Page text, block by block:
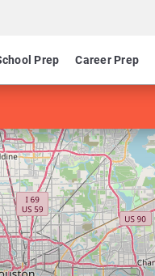
Prep Career Prep